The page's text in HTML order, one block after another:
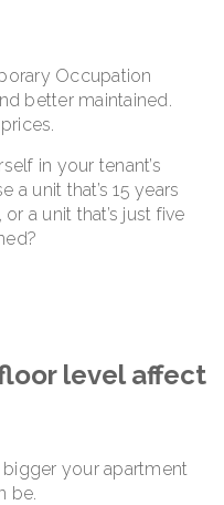
Occupation
better maintained.
in your tenant’s
unit that’s 15 years
a unit that’s just five
level affect
your apartment
be.